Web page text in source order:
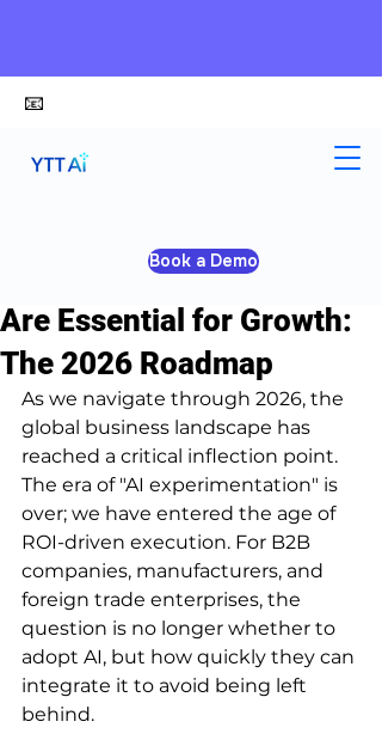
Book a Demo
📧
Why AI Tools for Business
Are Essential for Growth:
The 2026 Roadmap
3 min read
As we navigate through 2026, the
global business landscape has
reached a critical inflection point.
The era of "AI experimentation" is
over; we have entered the age of
ROI-driven execution. For B2B
companies, manufacturers, and
foreign trade enterprises, the
question is no longer whether to
adopt AI, but how quickly they can
integrate it to avoid being left
behind.